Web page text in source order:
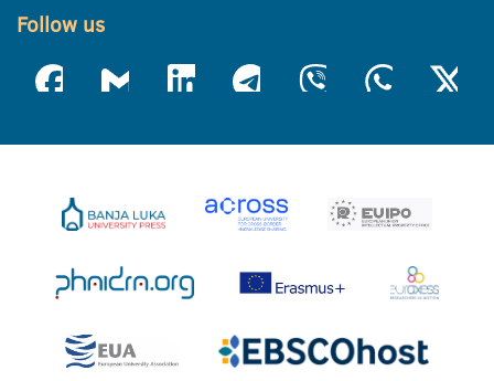
Follow us